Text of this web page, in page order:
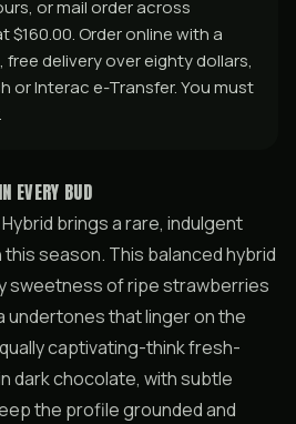
or mail order across
$160.00. Order online with a
free delivery over eighty dollars,
or Interac e-Transfer. You must
EVERY BUD
brings a rare, indulgent
season. This balanced hybrid
sweetness of ripe strawberries
undertones that linger on the
captivating-think fresh-
dark chocolate, with subtle
the profile grounded and